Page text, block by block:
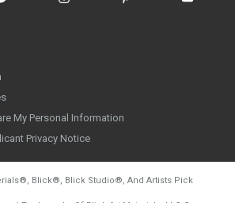
My Personal Information
Privacy Notice
®, Blick®, Blick Studio®, And Artists Pick